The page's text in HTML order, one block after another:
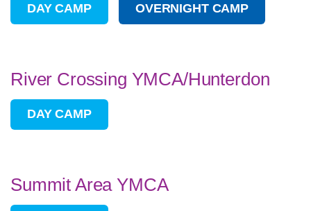
DAY CAMP OVERNIGHT CAMP
River Crossing YMCA/Hunterdon
DAY CAMP
Summit Area YMCA